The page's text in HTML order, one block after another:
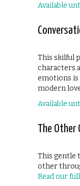
Available
This skilful
characters
emotions is
modern
Available
The Other
This gentle
other
Read our